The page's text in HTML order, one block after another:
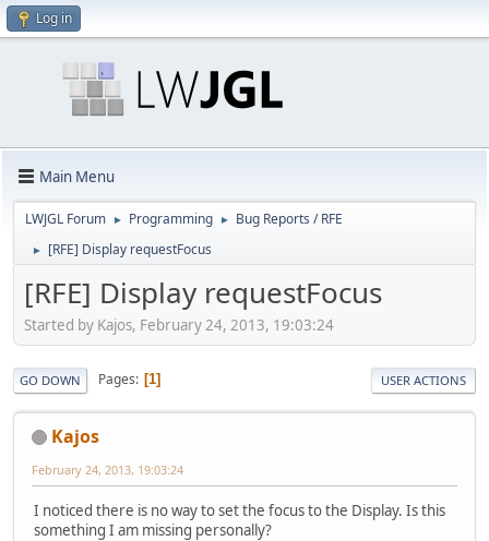
Log in
Main Menu
LWJGL Forum ► Programming ► Bug Reports / RFE
► [RFE] Display requestFocus
[RFE] Display requestFocus
Started by Kajos, February 24, 2013, 19:03:24
GO DOWN Pages 1 USER ACTIONS
Kajos
February 24, 2013, 19:03:24
I noticed there is no way to set the focus to the Display. Is this
something I am missing personally?